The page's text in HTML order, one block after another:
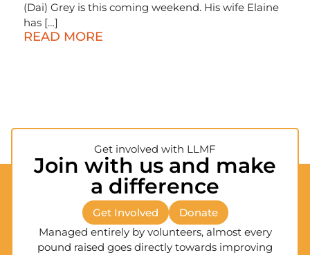
(Dai) Grey is this coming weekend. His wife Elaine
has […]
READ MORE
Get involved with LLMF
Join with us and make
a difference
Get Involved
Donate
Managed entirely by volunteers, almost every
pound raised goes directly towards improving